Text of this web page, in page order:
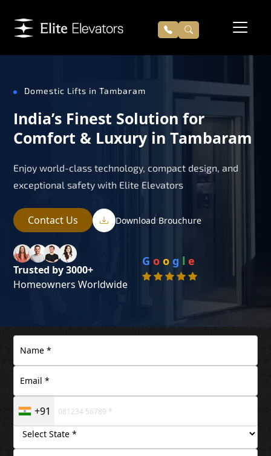
Domestic Lifts in Tambaram
India’s Finest Solution for
Comfort & Luxury in Tambaram
Enjoy world-class technology, compact design, and
exceptional safety with Elite Elevators
Contact Us Download Brouchure
Trusted by 3000+
Homeowners Worldwide
G o o g l e
+91